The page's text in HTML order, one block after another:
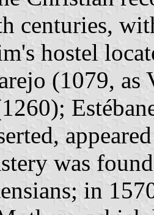
centuries,
hostel
(1079,
was
in